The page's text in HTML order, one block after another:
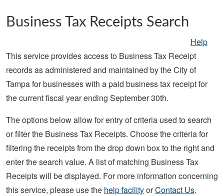
Business Tax Receipts Search
Help
This service provides access to Business Tax Receipt
records as administered and maintained by the City of
Tampa for businesses with a paid business tax receipt for
the current fiscal year ending September 30th.
The options below allow for entry of criteria used to search
or filter the Business Tax Receipts. Choose the criteria for
filtering the receipts from the drop down box to the right and
enter the search value. A list of matching Business Tax
Receipts will be displayed. For more information concerning
this service, please use the help facilityorContact Us.